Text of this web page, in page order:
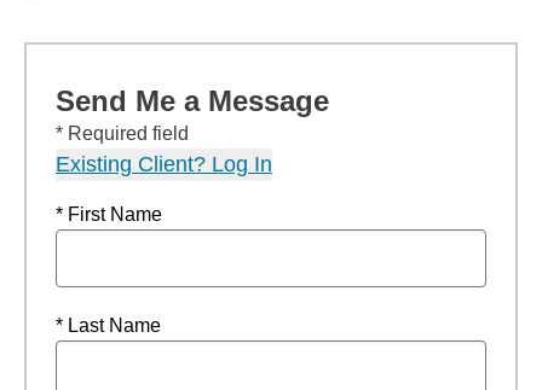
Send Me a Message
* Required field
Existing Client? Log In
* First Name
* Last Name